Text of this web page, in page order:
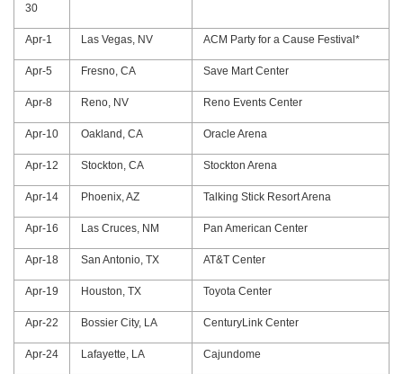
30
Apr-1 Las Vegas, NV ACM Party for a Cause Festival*
Apr-5 Fresno, CA Save Mart Center
Apr-8 Reno, NV Reno Events Center
Apr-10 Oakland, CA Oracle Arena
Apr-12 Stockton, CA Stockton Arena
Apr-14 Phoenix, AZ Talking Stick Resort Arena
Apr-16 Las Cruces, NM Pan American Center
Apr-18 San Antonio, TX AT&T Center
Apr-19 Houston, TX Toyota Center
Apr-22 Bossier City, LA CenturyLink Center
Apr-24 Lafayette, LA Cajundome